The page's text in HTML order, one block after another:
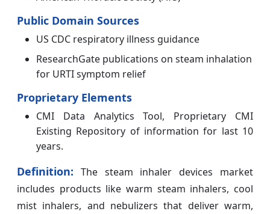
Public Domain Sources
US CDC respiratory illness guidance
ResearchGate publications on steam inhalation
for URTI symptom relief
Proprietary Elements
CMI Data Analytics Tool, Proprietary CMI
Existing Repository of information for last 10
years.
Definition: The steam inhaler devices market
includes products like warm steam inhalers, cool
mist inhalers, and nebulizers that deliver warm,